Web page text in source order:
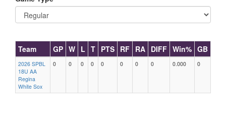
Team GP W L T PTS RF RA DIFF Win% GB
2026 SPBL
18U AA
Regina
White Sox
0 0 0 0 0 0 0 0 0.000 0